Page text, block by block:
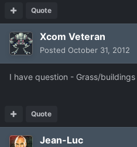
Quote
Xcom Veteran
Posted October 31, 2012
I have question - Grass/
Quote
Jean-Luc